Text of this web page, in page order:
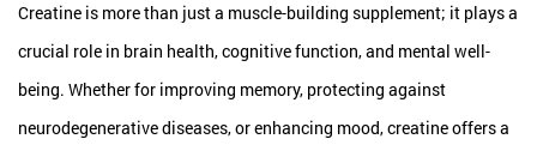
Creatine is more than just a muscle-building supplement; it plays a
crucial role in brain health, cognitive function, and mental well-
being. Whether for improving memory, protecting against
neurodegenerative diseases, or enhancing mood, creatine offers a